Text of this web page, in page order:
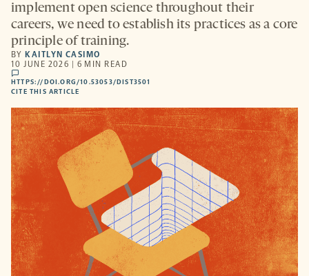
implement open science throughout their
careers, we need to establish its practices as a core
principle of training.
BY KAITLYN CASIMO
10 JUNE 2026 | 6 MIN READ
comments
HTTPS://DOI.ORG/10.53053/DIST3501
NEW
TAB
CITE THIS ARTICLE